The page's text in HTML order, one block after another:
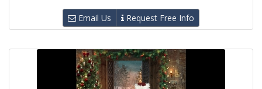
Email Us Request Free Info